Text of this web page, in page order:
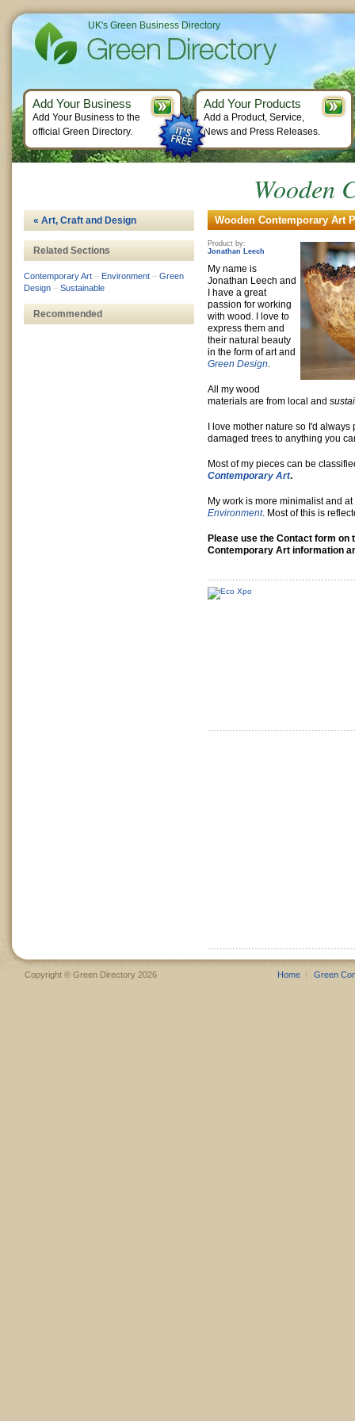
Wooden
Wooden Contemporary Art
Product by:
Jonathan Leech
My name is
Jonathan Leech and
I have a great
passion for working
with wood. I love to
express them and
their natural beauty
in the form of art and
Green Design.
All my wood
materials are from local and
I love mother nature so I'd
damaged trees to anything you
Most of my pieces can be
Contemporary Art.
My work is more minimalist and
Environment. Most of this is
Please use the Contact form on
Contemporary Art information
« Art, Craft and Design
Related Sections
Contemporary Art – Environment – Green
Design – Sustainable
Recommended
UK's Green Business Directory
Add Your Business
Add Your Business to the
official Green Directory.
Add Your Products
Add a Product, Service,
News and Press Releases.
Copyright © Green Directory 2026 Home Green